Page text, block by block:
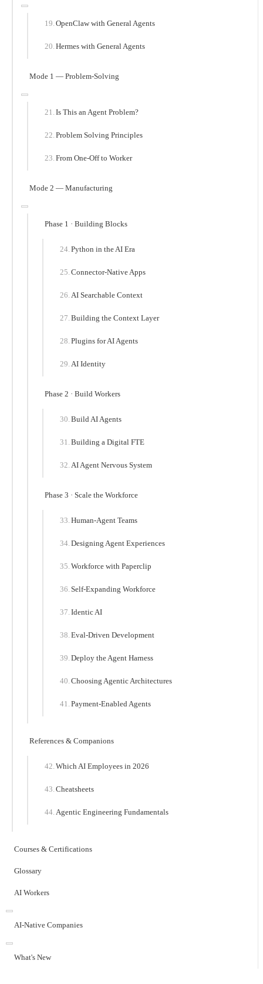
OpenClaw with General Agents
Hermes with General Agents
Mode 1 — Problem-Solving
Is This an Agent Problem?
Problem Solving Principles
From One-Off to Worker
Mode 2 — Manufacturing
Phase 1 · Building Blocks
Python in the AI Era
Connector-Native Apps
AI Searchable Context
Building the Context Layer
Plugins for AI Agents
AI Identity
Phase 2 · Build Workers
Build AI Agents
Building a Digital FTE
AI Agent Nervous System
Phase 3 · Scale the Workforce
Human-Agent Teams
Designing Agent Experiences
Workforce with Paperclip
Self-Expanding Workforce
Identic AI
Eval-Driven Development
Deploy the Agent Harness
Choosing Agentic Architectures
Payment-Enabled Agents
References & Companions
Which AI Employees in 2026
Cheatsheets
Agentic Engineering Fundamentals
Courses & Certifications
Glossary
AI Workers
AI-Native Companies
What's New